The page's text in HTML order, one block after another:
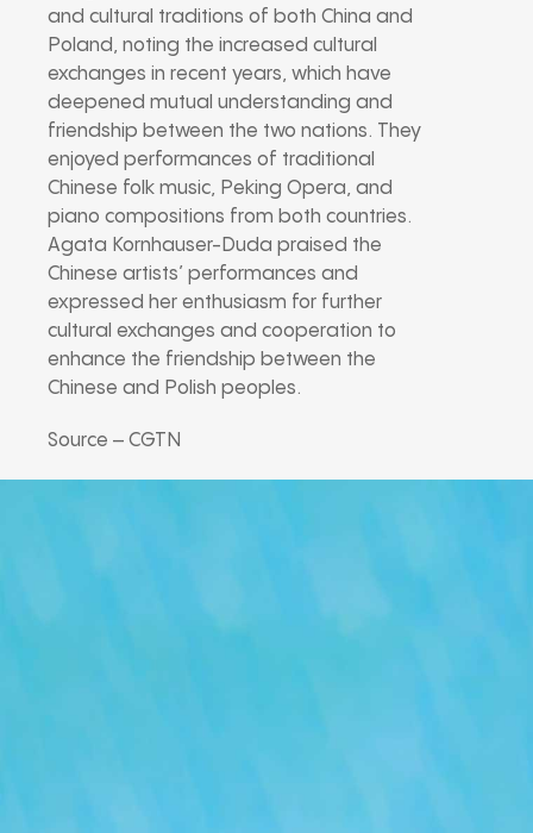
and cultural traditions of both China and
Poland, noting the increased cultural
exchanges in recent years, which have
deepened mutual understanding and
friendship between the two nations. They
enjoyed performances of traditional
Chinese folk music, Peking Opera, and
piano compositions from both countries.
Agata Kornhauser-Duda praised the
Chinese artists’ performances and
expressed her enthusiasm for further
cultural exchanges and cooperation to
enhance the friendship between the
Chinese and Polish peoples.
Source – CGTN